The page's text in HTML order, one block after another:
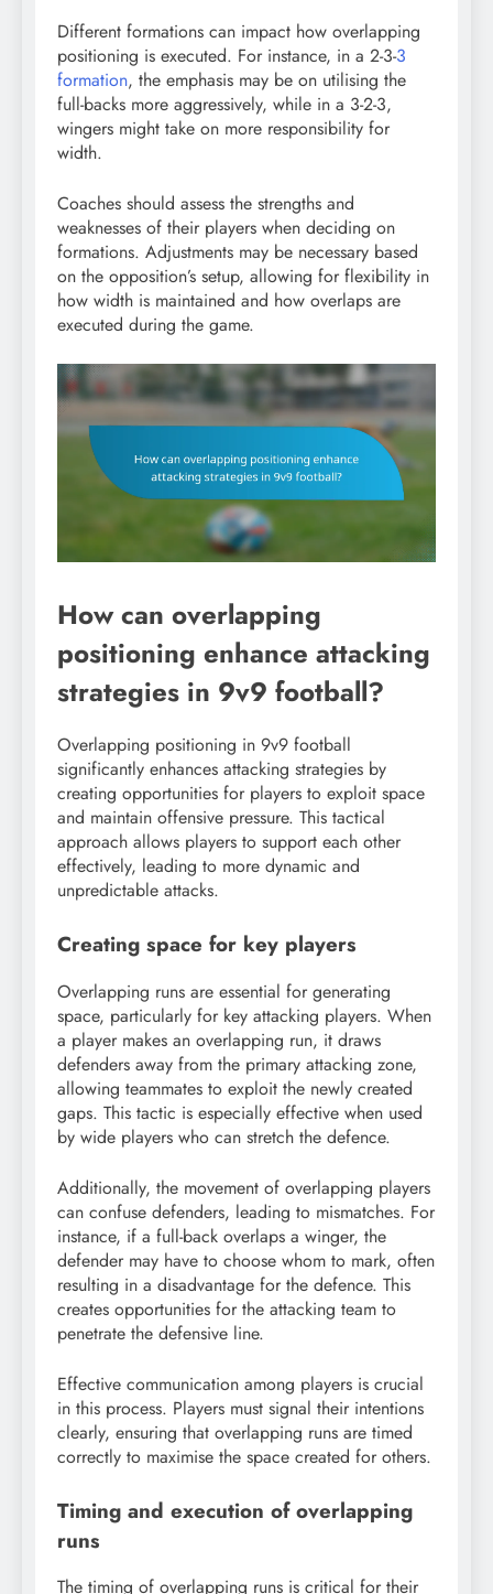
Different formations can impact how overlapping
positioning is executed. For instance, in a 2-3-3
formation, the emphasis may be on utilising the
full-backs more aggressively, while in a 3-2-3,
wingers might take on more responsibility for
width.
Coaches should assess the strengths and
weaknesses of their players when deciding on
formations. Adjustments may be necessary based
on the opposition’s setup, allowing for flexibility in
how width is maintained and how overlaps are
executed during the game.
How can overlapping
positioning enhance attacking
strategies in 9v9 football?
Overlapping positioning in 9v9 football
significantly enhances attacking strategies by
creating opportunities for players to exploit space
and maintain offensive pressure. This tactical
approach allows players to support each other
effectively, leading to more dynamic and
unpredictable attacks.
Creating space for key players
Overlapping runs are essential for generating
space, particularly for key attacking players. When
a player makes an overlapping run, it draws
defenders away from the primary attacking zone,
allowing teammates to exploit the newly created
gaps. This tactic is especially effective when used
by wide players who can stretch the defence.
Additionally, the movement of overlapping players
can confuse defenders, leading to mismatches. For
instance, if a full-back overlaps a winger, the
defender may have to choose whom to mark, often
resulting in a disadvantage for the defence. This
creates opportunities for the attacking team to
penetrate the defensive line.
Effective communication among players is crucial
in this process. Players must signal their intentions
clearly, ensuring that overlapping runs are timed
correctly to maximise the space created for others.
Timing and execution of overlapping
runs
The timing of overlapping runs is critical for their